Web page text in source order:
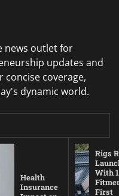
news outlet for
updates and
coverage,
dynamic world.
Health
Insurance
Rigs
With
First